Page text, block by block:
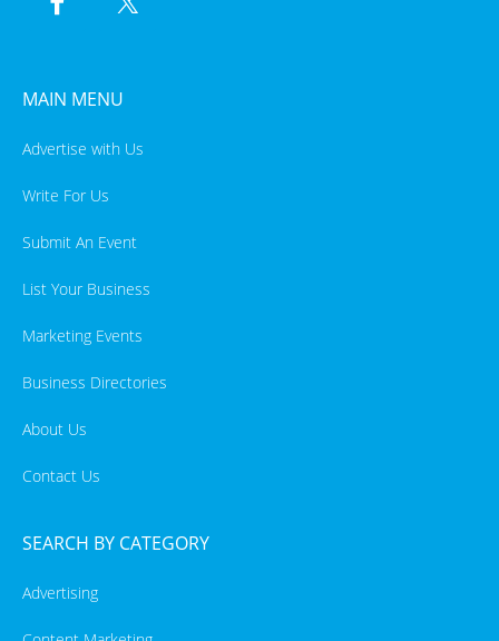
MAIN MENU
Advertise with Us
Write For Us
Submit An Event
List Your Business
Marketing Events
Business Directories
About Us
Contact Us
SEARCH BY CATEGORY
Advertising